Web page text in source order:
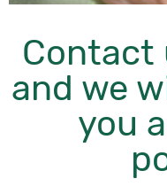
Contact
and we
you